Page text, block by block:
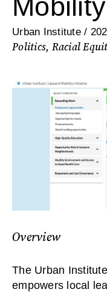
Urban Institute /
Politics, Racial
Overview
The Urban
empowers local